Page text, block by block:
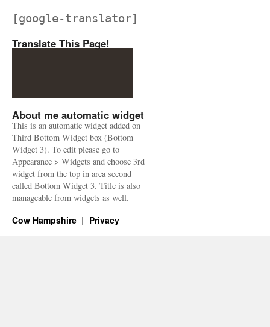
[google-translator]
Translate This Page!
About me automatic widget
This is an automatic widget added on
Third Bottom Widget box (Bottom
Widget 3). To edit please go to
Appearance > Widgets and choose 3rd
widget from the top in area second
called Bottom Widget 3. Title is also
manageable from widgets as well.
Cow Hampshire Privacy